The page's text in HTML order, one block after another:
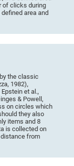
of clicks during
area and
the classic
1982),
et al.,
& Powell,
on circles which
they also
items and 8
is collected on
from